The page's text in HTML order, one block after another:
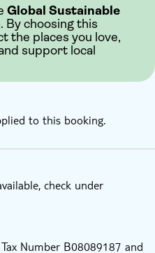
Global Sustainable
. By choosing this
the places you love,
support local
to this booking.
check under
Number B08089187 and